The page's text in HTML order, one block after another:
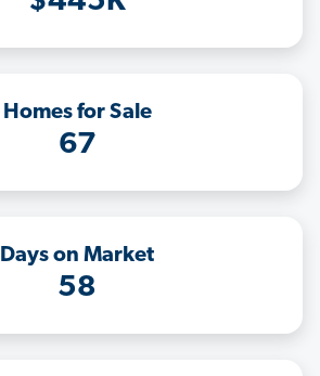
Homes for Sale
67
Days on Market
58